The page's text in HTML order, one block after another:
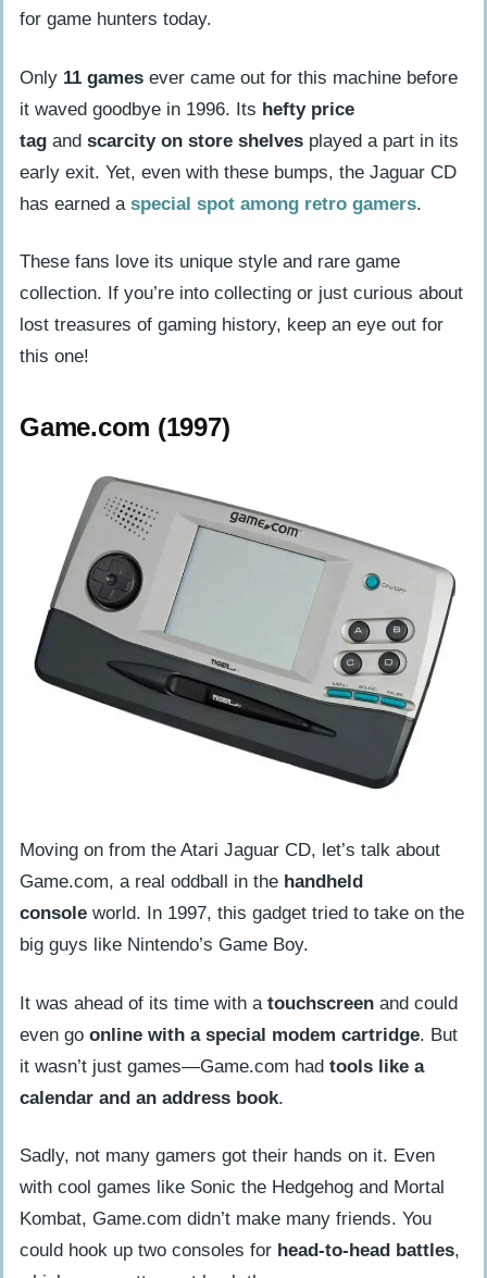
for game hunters today.
Only 11 games ever came out for this machine before
it waved goodbye in 1996. Its hefty price
tag and scarcity on store shelves played a part in its
early exit. Yet, even with these bumps, the Jaguar CD
has earned a special spot among retro gamers.
These fans love its unique style and rare game
collection. If you’re into collecting or just curious about
lost treasures of gaming history, keep an eye out for
this one!
Game.com (1997)
Moving on from the Atari Jaguar CD, let’s talk about
Game.com, a real oddball in the handheld
console world. In 1997, this gadget tried to take on the
big guys like Nintendo’s Game Boy.
It was ahead of its time with a touchscreen and could
even go online with a special modem cartridge. But
it wasn’t just games—Game.com had tools like a
calendar and an address book.
Sadly, not many gamers got their hands on it. Even
with cool games like Sonic the Hedgehog and Mortal
Kombat, Game.com didn’t make many friends. You
could hook up two consoles for head-to-head battles,